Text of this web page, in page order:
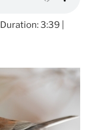
Duration: 3:39